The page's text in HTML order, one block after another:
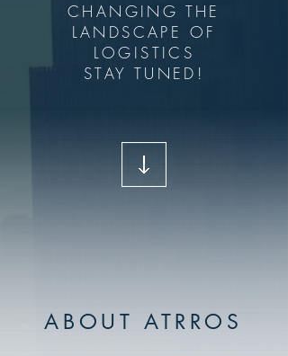
ABOUT ATRROS
CHANGING THE
LANDSCAPE OF
LOGISTICS
STAY TUNED!